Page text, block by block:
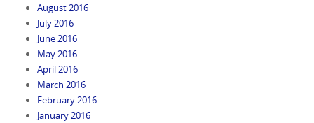
August 2016
July 2016
June 2016
May 2016
April 2016
March 2016
February 2016
January 2016